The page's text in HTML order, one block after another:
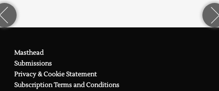
Masthead
Submissions
Privacy & Cookie Statement
Subscription Terms and Conditions